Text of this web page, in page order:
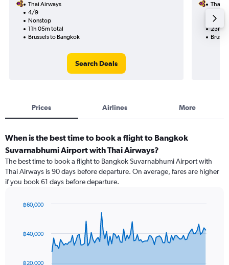
Thai Airways
4/9
Nonstop
11h 05m total
Brussels to Bangkok
Search Deals
Thai
23h
Prices Airlines More
When is the best time to book a flight to Bangkok
Suvarnabhumi Airport with Thai Airways?
The best time to book a flight to Bangkok Suvarnabhumi Airport with
Thai Airways is 90 days before departure. On average, fares are higher
if you book 61 days before departure.
91
data
฿20,000
฿40,000
฿60,000